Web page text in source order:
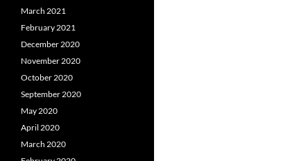
March 2021
February 2021
December 2020
November 2020
October 2020
September 2020
May 2020
April 2020
March 2020